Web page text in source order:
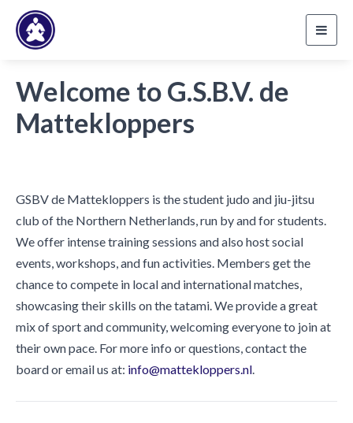
Welcome to G.S.B.V. de
Mattekloppers
GSBV de Mattekloppers is the student judo and jiu-jitsu
club of the Northern Netherlands, run by and for students.
We offer intense training sessions and also host social
events, workshops, and fun activities. Members get the
chance to compete in local and international matches,
showcasing their skills on the tatami. We provide a great
mix of sport and community, welcoming everyone to join at
their own pace. For more info or questions, contact the
board or email us at: info@mattekloppers.nl.